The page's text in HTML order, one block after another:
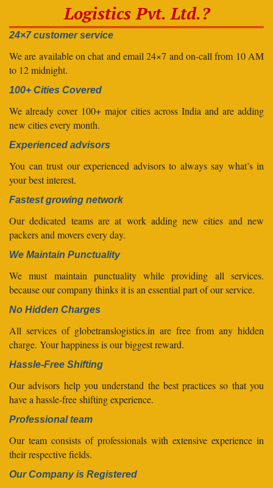
Logistics Pvt. Ltd.?
24×7 customer service
We are available on chat and email 24×7 and on-call from 10 AM
to 12 midnight.
100+ Cities Covered
We already cover 100+ major cities across India and are adding
new cities every month.
Experienced advisors
You can trust our experienced advisors to always say what’s in
your best interest.
Fastest growing network
Our dedicated teams are at work adding new cities and new
packers and movers every day.
We Maintain Punctuality
We must maintain punctuality while providing all services.
because our company thinks it is an essential part of our service.
No Hidden Charges
All services of globetranslogistics.in are free from any hidden
charge. Your happiness is our biggest reward.
Hassle-Free Shifting
Our advisors help you understand the best practices so that you
have a hassle-free shifting experience.
Professional team
Our team consists of professionals with extensive experience in
their respective fields.
Our Company is Registered